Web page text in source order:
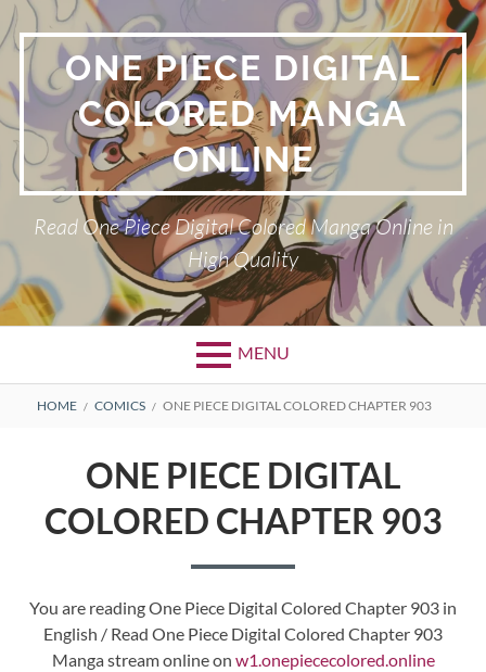
Skip
to
content ONE PIECE DIGITAL
COLORED MANGA
ONLINE
Read One Piece Digital Colored Manga Online in
High Quality
MENU
Primary
BREADCRUMBS
HOME COMICS ONE PIECE DIGITAL COLORED CHAPTER 903
ONE PIECE DIGITAL
COLORED CHAPTER 903
You are reading One Piece Digital Colored Chapter 903 in
English / Read One Piece Digital Colored Chapter 903
Manga stream online on w1.onepiececolored.online